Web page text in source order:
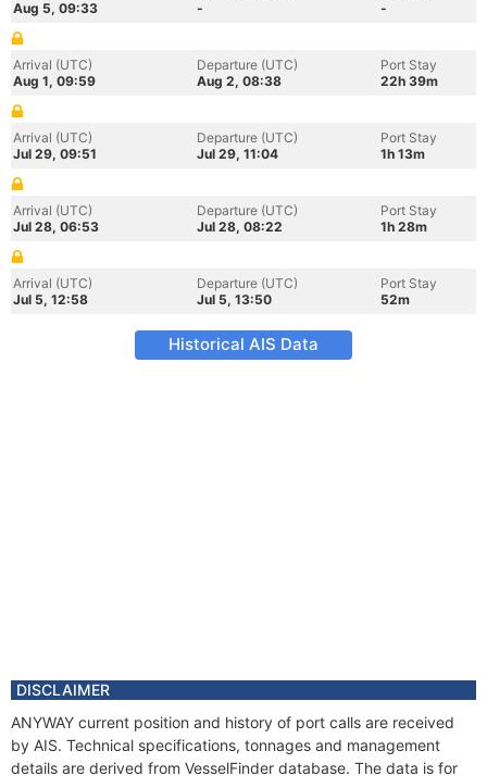
Aug 5, 09:33
-
-
Arrival (UTC)
Aug 1, 09:59
Departure (UTC)
Aug 2, 08:38
Port Stay
22h 39m
Arrival (UTC)
Jul 29, 09:51
Departure (UTC)
Jul 29, 11:04
Port Stay
1h 13m
Arrival (UTC)
Jul 28, 06:53
Departure (UTC)
Jul 28, 08:22
Port Stay
1h 28m
Arrival (UTC)
Jul 5, 12:58
Departure (UTC)
Jul 5, 13:50
Port Stay
52m
Historical AIS Data
DISCLAIMER
ANYWAY current position and history of port calls are received
by AIS. Technical specifications, tonnages and management
details are derived from VesselFinder database. The data is for